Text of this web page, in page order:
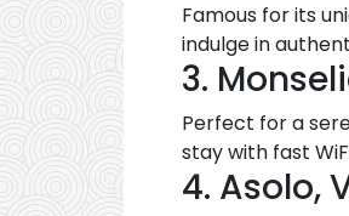
Famous for its
indulge in
3.
Perfect for a
stay with fast
4. Asolo,